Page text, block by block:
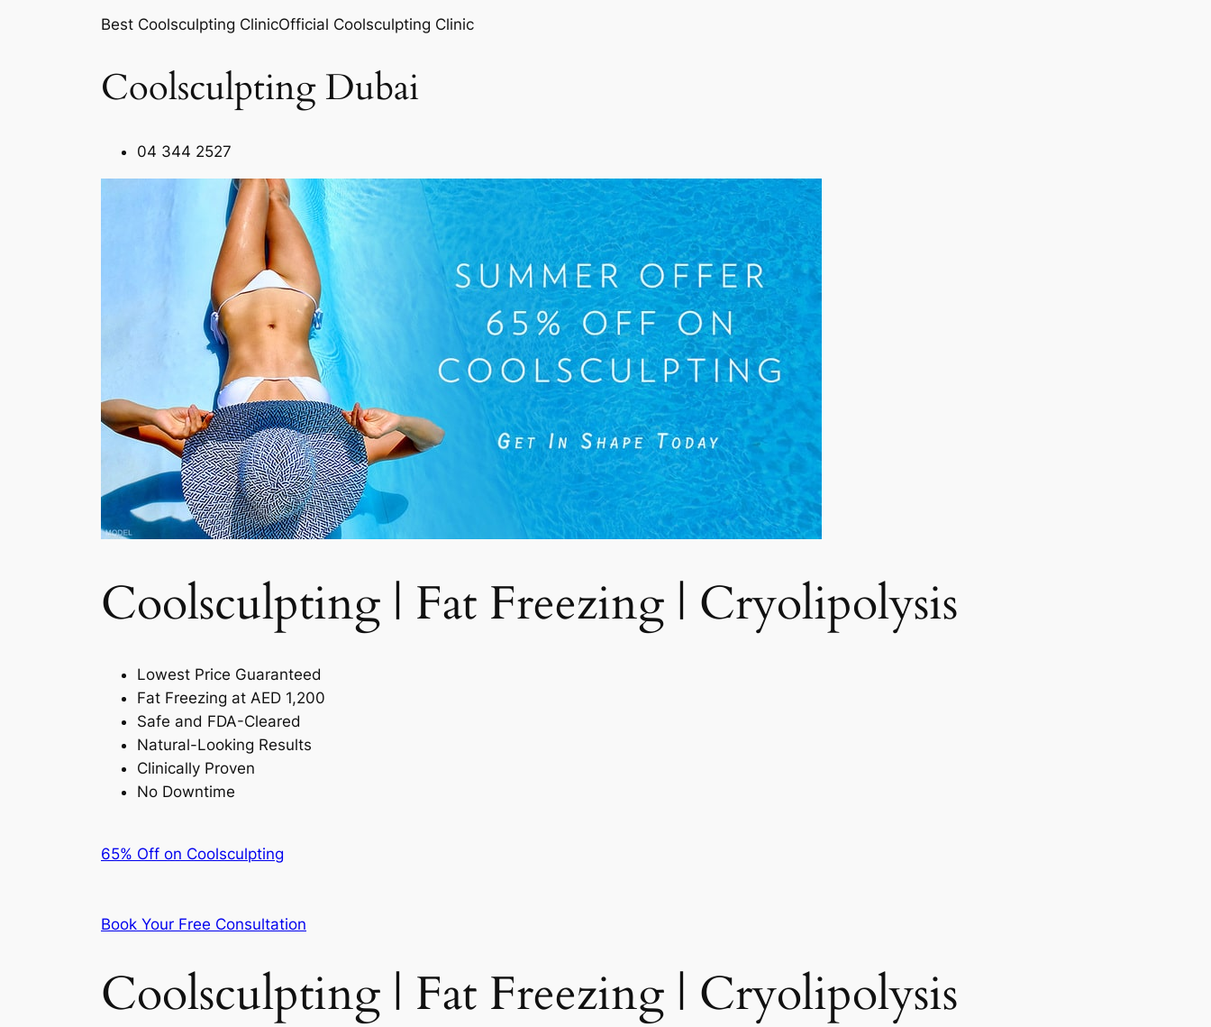
Best Coolsculpting ClinicOfficial Coolsculpting Clinic
Coolsculpting Dubai
04 344 2527
Coolsculpting | Fat Freezing | Cryolipolysis​
Lowest Price Guaranteed
Fat Freezing at AED 1,200
Safe and FDA-Cleared
Natural-Looking Results
Clinically Proven
No Downtime
65% Off on Coolsculpting
Book Your Free Consultation
Coolsculpting | Fat Freezing | Cryolipolysis